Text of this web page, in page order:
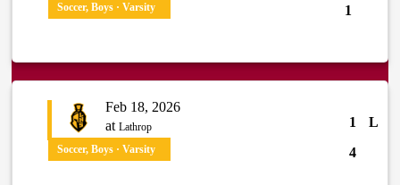
1
Soccer, Boys · Varsity
Feb 18, 2026
at Lathrop 1
L
4
Soccer, Boys · Varsity